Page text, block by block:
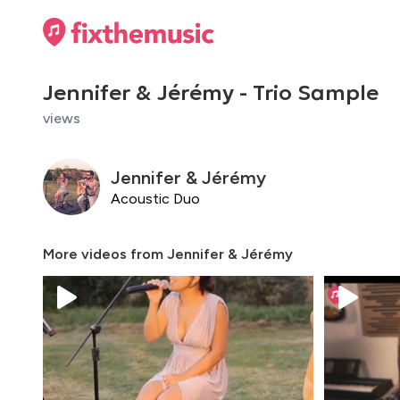
Jennifer & Jérémy - Trio Sample
views
Jennifer & Jérémy
Acoustic Duo
More videos from Jennifer & Jérémy